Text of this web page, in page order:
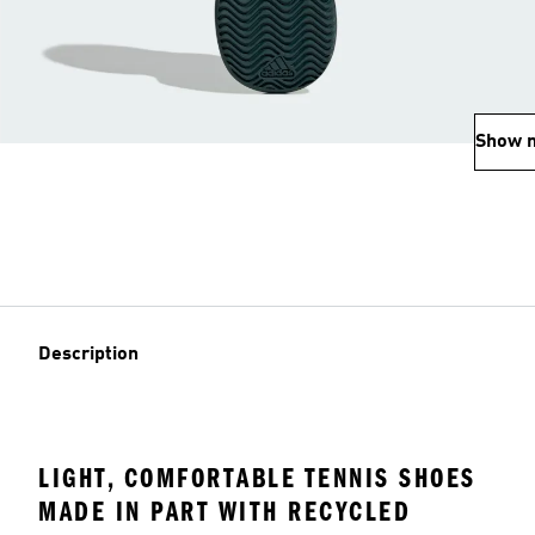
Show
Description
LIGHT, COMFORTABLE TENNIS SHOES
MADE IN PART WITH RECYCLED